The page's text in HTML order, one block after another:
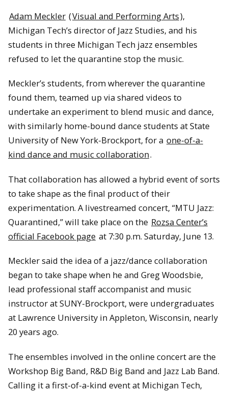
Adam Meckler (Visual and Performing Arts),
Michigan Tech’s director of Jazz Studies, and his
students in three Michigan Tech jazz ensembles
refused to let the quarantine stop the music.
Meckler’s students, from wherever the quarantine
found them, teamed up via shared videos to
undertake an experiment to blend music and dance,
with similarly home-bound dance students at State
University of New York-Brockport, for a one-of-a-
kind dance and music collaboration.
That collaboration has allowed a hybrid event of sorts
to take shape as the final product of their
experimentation. A livestreamed concert, “MTU Jazz:
Quarantined,” will take place on the Rozsa Center’s
official Facebook page at 7:30 p.m. Saturday, June 13.
Meckler said the idea of a jazz/dance collaboration
began to take shape when he and Greg Woodsbie,
lead professional staff accompanist and music
instructor at SUNY-Brockport, were undergraduates
at Lawrence University in Appleton, Wisconsin, nearly
20 years ago.
The ensembles involved in the online concert are the
Workshop Big Band, R&D Big Band and Jazz Lab Band.
Calling it a first-of-a-kind event at Michigan Tech,